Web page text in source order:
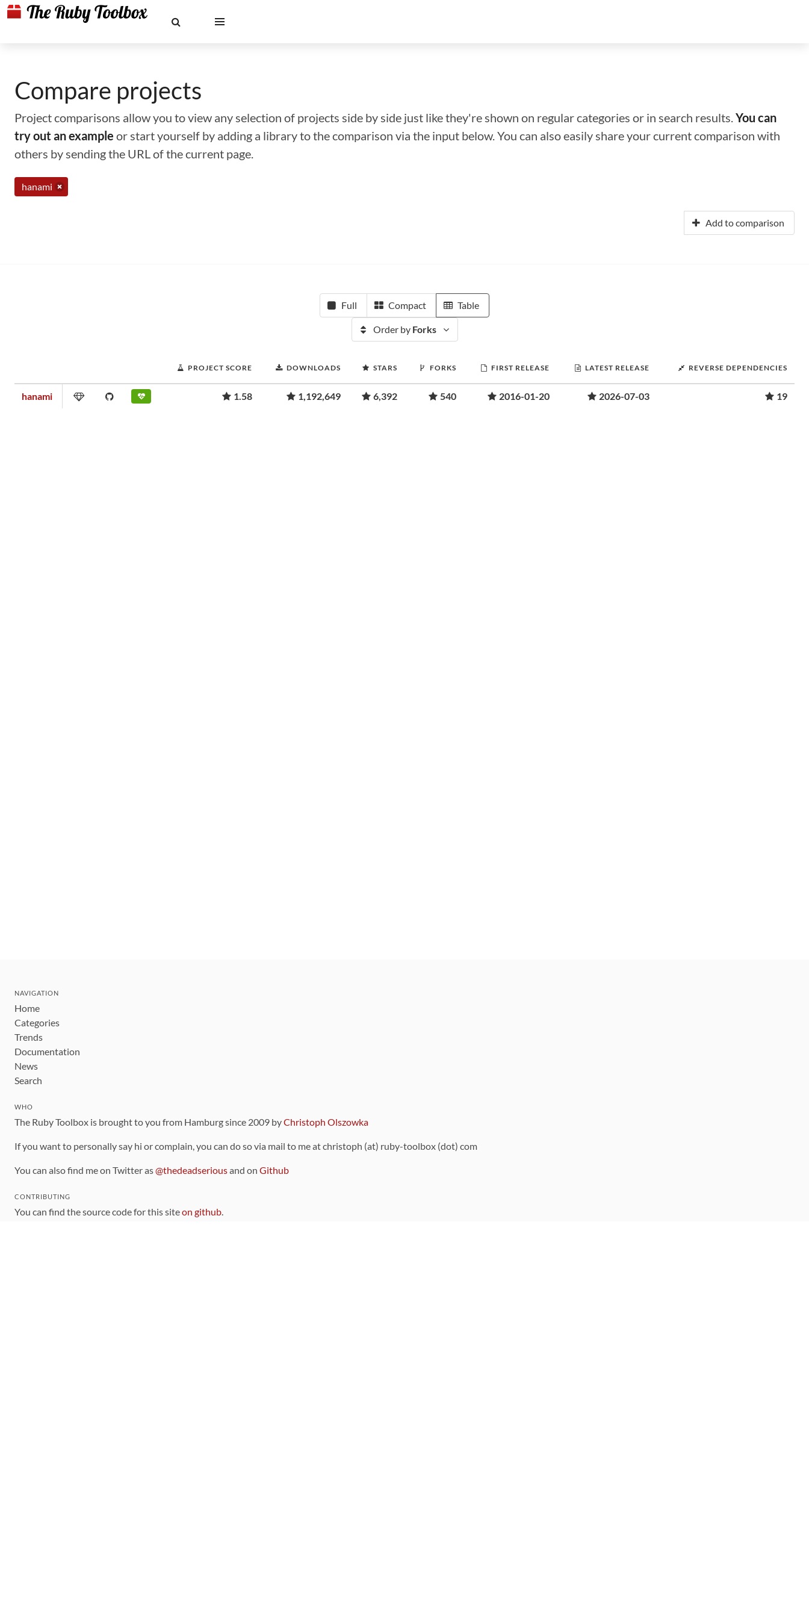
Compare projects
Project comparisons allow you to view any selection of projects side by side just like they're shown on regular categories or in search results.You can
try out an example or start yourself by adding a library to the comparison via the input below. You can also easily share your current comparison with
others by sending the URL of the current page.
hanami
Add to comparison
Full Compact Table
Order by Forks
PROJECT SCORE DOWNLOADS STARS FORKS FIRST RELEASE LATEST RELEASE REVERSE DEPENDENCIES
hanami 1.58 1,192,649 6,392 540 2016-01-20 2026-07-03 19
NAVIGATION
Home
Categories
Trends
Documentation
News
Search
WHO
The Ruby Toolbox is brought to you from Hamburg since 2009 byChristoph Olszowka
If you want to personally say hi or complain, you can do so via mail to me at christoph (at) ruby-toolbox (dot) com
You can also find me on Twitter as@thedeadseriousand on Github
CONTRIBUTING
You can find the source code for this siteon github.